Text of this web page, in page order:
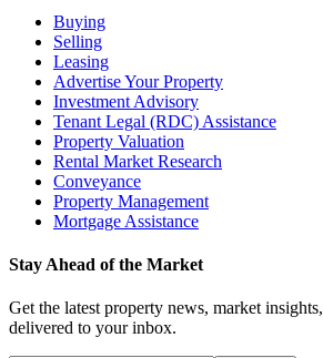
Buying
Selling
Leasing
Advertise Your Property
Investment Advisory
Tenant Legal (RDC) Assistance
Property Valuation
Rental Market Research
Conveyance
Property Management
Mortgage Assistance
Stay Ahead of the Market
Get the latest property news, market
delivered to your inbox.